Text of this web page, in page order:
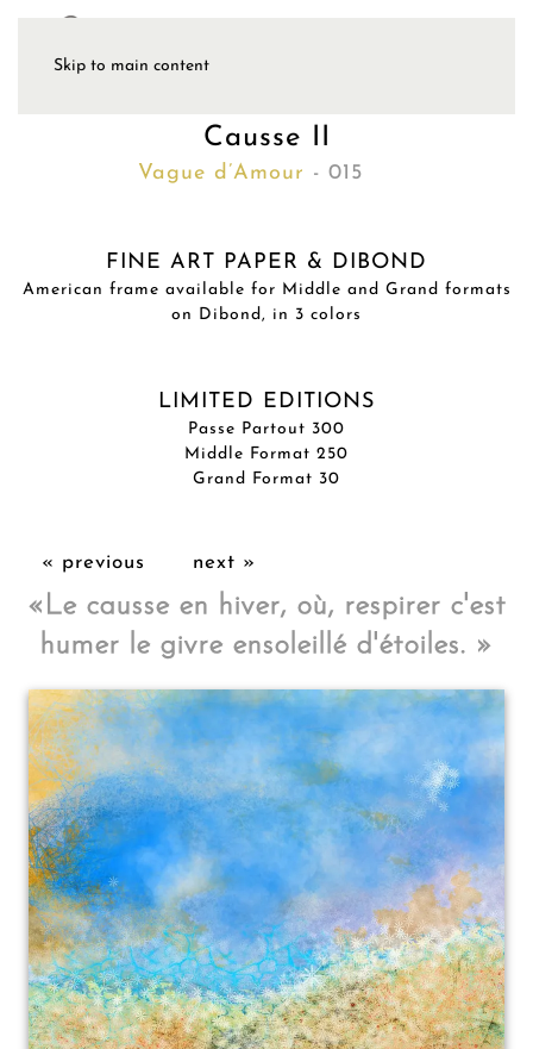
Skip to main content
Causse II
Vague d’Amour - 015
FINE ART PAPER & DIBOND
American frame available for Middle and Grand formats
on Dibond, in 3 colors
LIMITED EDITIONS
Passe Partout 300
Middle Format 250
Grand Format 30
« previous next »
« Le causse en hiver, où, respirer c'est
humer le givre ensoleillé d'étoiles. »